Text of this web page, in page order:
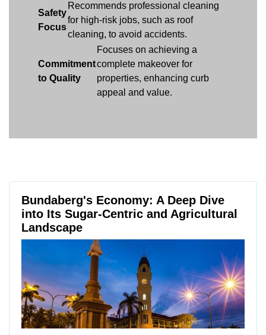
Safety
Focus
Recommends professional cleaning
for high-risk jobs, such as roof
cleaning, to avoid accidents.
Commitment
to Quality
Focuses on achieving a
complete makeover for
properties, enhancing curb
appeal and value.
Bundaberg's Economy: A Deep Dive
into Its Sugar-Centric and Agricultural
Landscape